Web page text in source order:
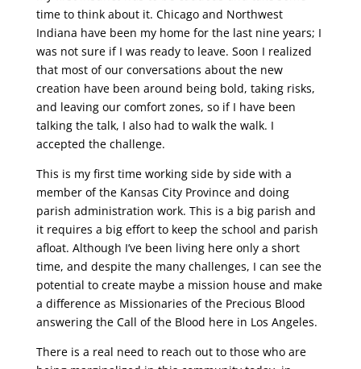
time to think about it. Chicago and Northwest
Indiana have been my home for the last nine years; I
was not sure if I was ready to leave. Soon I realized
that most of our conversations about the new
creation have been around being bold, taking risks,
and leaving our comfort zones, so if I have been
talking the talk, I also had to walk the walk. I
accepted the challenge.
This is my first time working side by side with a
member of the Kansas City Province and doing
parish administration work. This is a big parish and
it requires a big effort to keep the school and parish
afloat. Although I’ve been living here only a short
time, and despite the many challenges, I can see the
potential to create maybe a mission house and make
a difference as Missionaries of the Precious Blood
answering the Call of the Blood here in Los Angeles.
There is a real need to reach out to those who are